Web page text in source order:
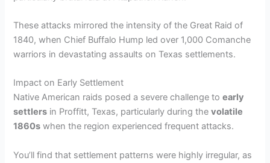
These attacks mirrored the intensity of the Great Raid of
1840, when Chief Buffalo Hump led over 1,000 Comanche
warriors in devastating assaults on Texas settlements.
Impact on Early Settlement
Native American raids posed a severe challenge toearly
settlers in Proffitt, Texas, particularly during thevolatile
1860s when the region experienced frequent attacks.
You’ll find that settlement patterns were highly irregular, as